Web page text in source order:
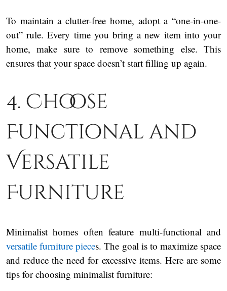
To maintain a clutter-free home, adopt a “one-in-one-
out” rule. Every time you bring a new item into your
home, make sure to remove something else. This
ensures that your space doesn’t start filling up again.
4. Choose
Functional and
Versatile
Furniture
Minimalist homes often feature multi-functional and
versatile furniture pieces. The goal is to maximize space
and reduce the need for excessive items. Here are some
tips for choosing minimalist furniture: